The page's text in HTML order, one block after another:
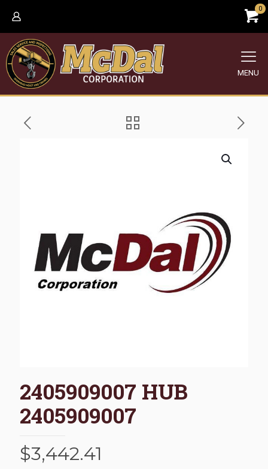
0
MENU
2405909007 HUB
2405909007
$3,442.41